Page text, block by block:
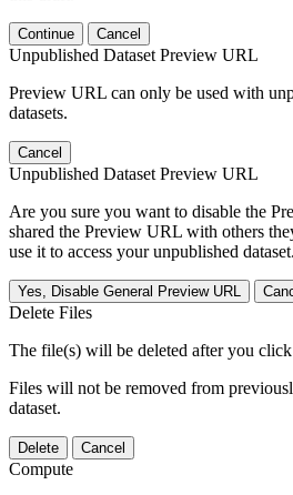
Continue Cancel
Unpublished Dataset Preview URL
Preview URL can only be used with
datasets.
Cancel
Unpublished Dataset Preview URL
Are you sure you want to disable the
shared the Preview URL with others
use it to access your unpublished dataset.
Yes, Disable General Preview URL
Delete Files
The file(s) will be deleted after you
Files will not be removed from
dataset.
Delete Cancel
Compute